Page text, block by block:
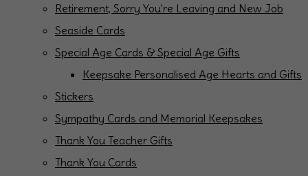
Retirement, Sorry You're Leaving and New Job
Seaside Cards
Special Age Cards & Special Age Gifts
Keepsake Personalised Age Hearts and Gifts
Stickers
Sympathy Cards and Memorial Keepsakes
Thank You Teacher Gifts
Thank You Cards